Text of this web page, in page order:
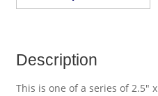
Description
This is one of a series of 2.5″